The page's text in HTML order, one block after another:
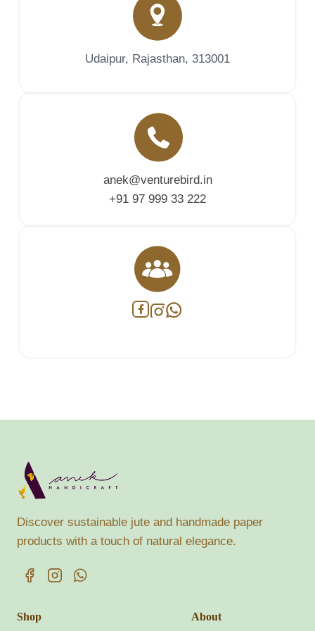
Udaipur, Rajasthan, 313001
anek@venturebird.in
+91 97 999 33 222
Facebook InstagramWhatsApp
Discover sustainable jute and handmade paper
products with a touch of natural elegance.
Shop About